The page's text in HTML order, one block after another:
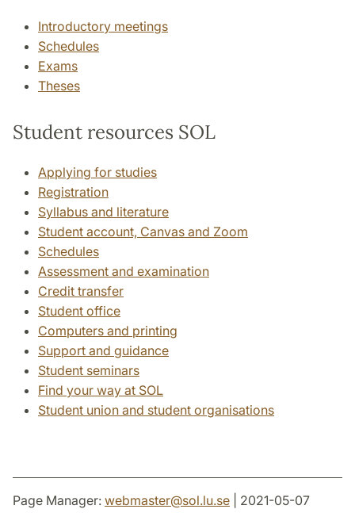
Introductory meetings
Schedules
Exams
Theses
Student resources SOL
Applying for studies
Registration
Syllabus and literature
Student account, Canvas and Zoom
Schedules
Assessment and examination
Credit transfer
Student office
Computers and printing
Support and guidance
Student seminars
Find your way at SOL
Student union and student organisations
Page Manager: webmaster@sol.lu.se | 2021-05-07